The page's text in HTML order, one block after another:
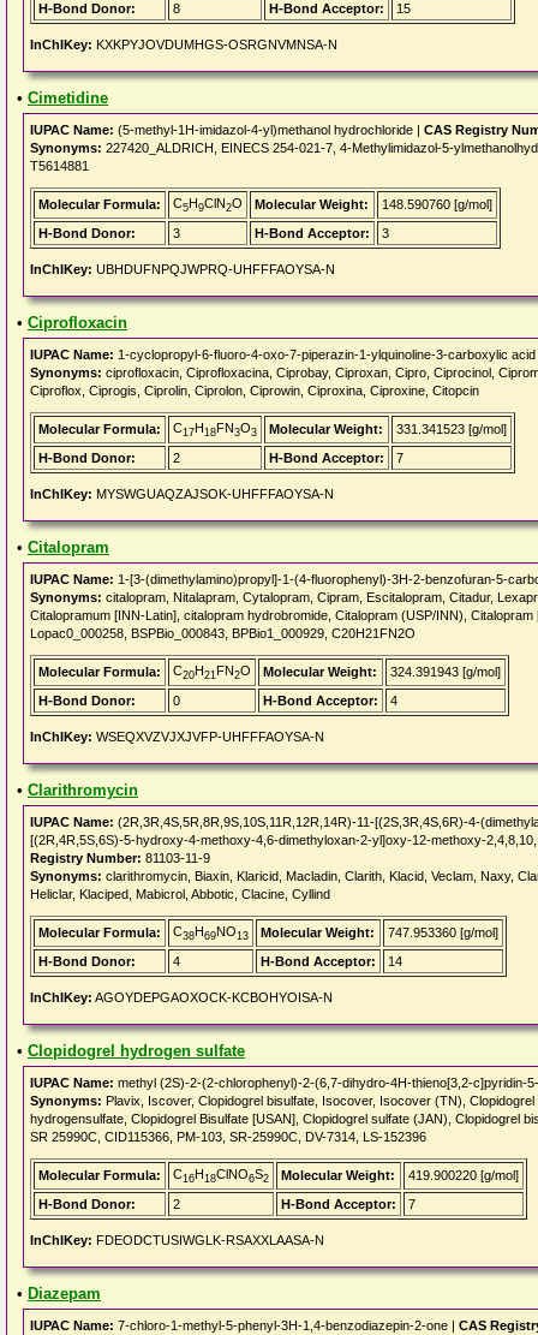
H-Bond Donor:
8 H-Bond Acceptor: 15
InChIKey: KXKPYJOVDUMHGS-OSRGNVMNSA-N
• Cimetidine
IUPAC Name: (5-methyl-1H-imidazol-4-yl)methanol hydrochloride | CAS Registry
Synonyms: 227420_ALDRICH, EINECS 254-021-7, 4-Methylimidazol-5-
T5614881
Molecular Formula: C5H9ClN2O Molecular Weight:
148.590760 [g/mol]
H-Bond Donor:
3 H-Bond Acceptor: 3
InChIKey: UBHDUFNPQJWPRQ-UHFFFAOYSA-N
• Ciprofloxacin
IUPAC Name: 1-cyclopropyl-6-fluoro-4-oxo-7-piperazin-1-ylquinoline-3-carboxylic
Synonyms: ciprofloxacin, Ciprofloxacina, Ciprobay, Ciproxan, Cipro, Ciprocinol,
Ciproflox, Ciprogis, Ciprolin, Ciprolon, Ciprowin, Ciproxina, Ciproxine, Citopcin
Molecular Formula: C17H18FN3O3 Molecular Weight:
331.341523 [g/mol]
H-Bond Donor:
2 H-Bond Acceptor: 7
InChIKey: MYSWGUAQZAJSOK-UHFFFAOYSA-N
• Citalopram
IUPAC Name: 1-[3-(dimethylamino)propyl]-1-(4-fluorophenyl)-3H-2-benzofuran-5-
Synonyms: citalopram, Nitalapram, Cytalopram, Cipram, Escitalopram, Citadur,
Citalopramum [INN-Latin], citalopram hydrobromide, Citalopram (USP/INN),
Lopac0_000258, BSPBio_000843, BPBio1_000929, C20H21FN2O
Molecular Formula: C20H21FN2O Molecular Weight:
324.391943 [g/mol]
H-Bond Donor:
0 H-Bond Acceptor: 4
InChIKey: WSEQXVZVJXJVFP-UHFFFAOYSA-N
• Clarithromycin
IUPAC Name: (2R,3R,4S,5R,8R,9S,10S,11R,12R,14R)-11-[(2S,3R,4S,6R)-4-
[(2R,4R,5S,6S)-5-hydroxy-4-methoxy-4,6-dimethyloxan-2-yl]oxy-12-methoxy-
Registry Number: 81103-11-9
Synonyms: clarithromycin, Biaxin, Klaricid, Macladin, Clarith, Klacid, Veclam, Naxy,
Heliclar, Klaciped, Mabicrol, Abbotic, Clacine, Cyllind
Molecular Formula: C38H69NO13 Molecular Weight:
747.953360 [g/mol]
H-Bond Donor:
4 H-Bond Acceptor: 14
InChIKey: AGOYDEPGAOXOCK-KCBOHYOISA-N
• Clopidogrel hydrogen sulfate
IUPAC Name: methyl (2S)-2-(2-chlorophenyl)-2-(6,7-dihydro-4H-thieno[3,2-c]pyridin-
Synonyms: Plavix, Iscover, Clopidogrel bisulfate, Isocover, Isocover (TN),
hydrogensulfate, Clopidogrel Bisulfate [USAN], Clopidogrel sulfate (JAN), Clopidogrel
SR 25990C, CID115366, PM-103, SR-25990C, DV-7314, LS-152396
Molecular Formula: C16H18ClNO6S2 Molecular Weight:
419.900220 [g/mol]
H-Bond Donor:
2 H-Bond Acceptor: 7
InChIKey: FDEODCTUSIWGLK-RSAXXLAASA-N
• Diazepam
IUPAC Name: 7-chloro-1-methyl-5-phenyl-3H-1,4-benzodiazepin-2-one | CAS